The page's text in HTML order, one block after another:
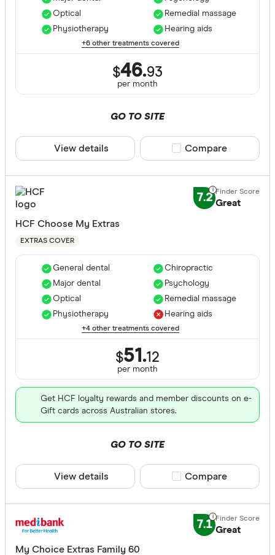
ACT
Optical
Physiotherapy
Remedial massage
Hearing aids
+6 other treatments covered
$46.93
per month
GO TO SITE
View details Compare product
Compare
7.2 Great
HCF Choose My Extras
EXTRAS COVER
General dental
Major dental
Optical
Physiotherapy
Chiropractic
Psychology
Remedial massage
Hearing aids
+4 other treatments covered
$51.12
per month
Get HCF loyalty rewards and member discounts on e-
Gift cards across Australian stores.
GO TO SITE
View details Compare product
Compare
7.1 Great
My Choice Extras Family 60